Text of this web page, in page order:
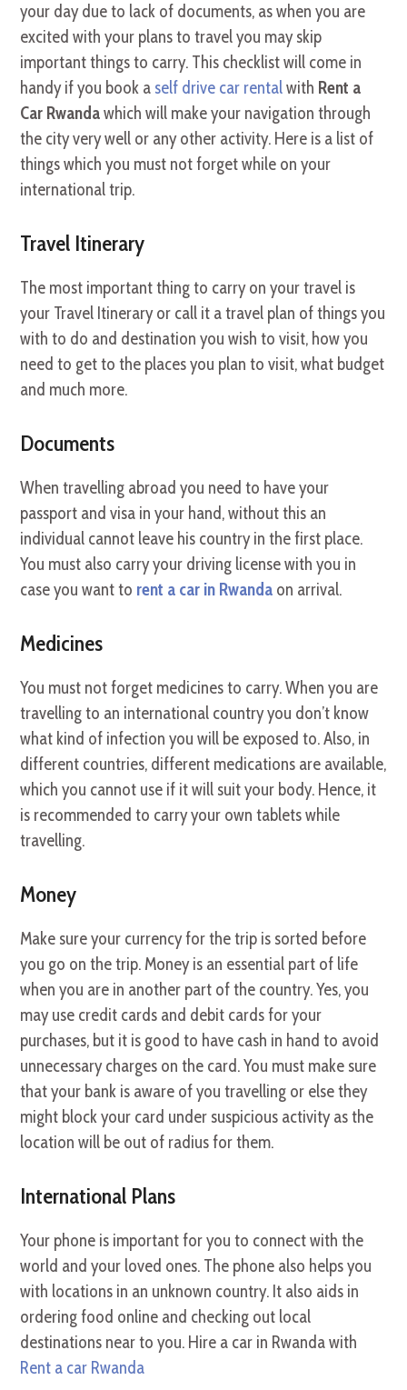
your day due to lack of documents, as when you are
excited with your plans to travel you may skip
important things to carry. This checklist will come in
handy if you book a self drive car rentalwith Rent a
Car Rwandawhich will make your navigation through
the city very well or any other activity. Here is a list of
things which you must not forget while on your
international trip.
Travel Itinerary
The most important thing to carry on your travel is
your Travel Itinerary or call it a travel plan of things you
with to do and destination you wish to visit, how you
need to get to the places you plan to visit, what budget
and much more.
Documents
When travelling abroad you need to have your
passport and visa in your hand, without this an
individual cannot leave his country in the first place.
You must also carry your driving license with you in
case you want to rent a car in Rwanda on arrival.
Medicines
You must not forget medicines to carry. When you are
travelling to an international country you don’t know
what kind of infection you will be exposed to. Also, in
different countries, different medications are available,
which you cannot use if it will suit your body. Hence, it
is recommended to carry your own tablets while
travelling.
Money
Make sure your currency for the trip is sorted before
you go on the trip. Money is an essential part of life
when you are in another part of the country. Yes, you
may use credit cards and debit cards for your
purchases, but it is good to have cash in hand to avoid
unnecessary charges on the card. You must make sure
that your bank is aware of you travelling or else they
might block your card under suspicious activity as the
location will be out of radius for them.
International Plans
Your phone is important for you to connect with the
world and your loved ones. The phone also helps you
with locations in an unknown country. It also aids in
ordering food online and checking out local
destinations near to you. Hire a car in Rwanda with
Rent a car Rwanda